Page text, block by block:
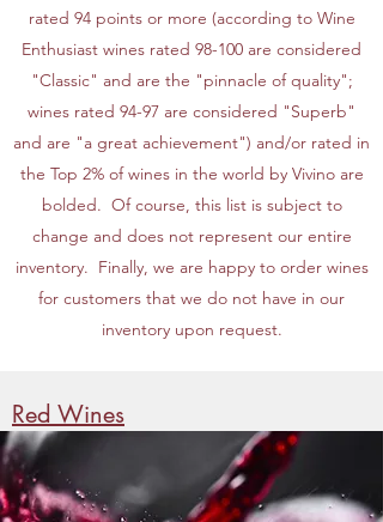
rated 94 points or more (according to Wine
Enthusiast wines rated 98-100 are considered
"Classic" and are the "pinnacle of quality";
wines rated 94-97 are considered "Superb"
and are "a great achievement") and/or rated in
the Top 2% of wines in the world by Vivino are
bolded. Of course, this list is subject to
change and does not represent our entire
inventory. Finally, we are happy to order wines
for customers that we do not have in our
inventory upon request.
Red Wines